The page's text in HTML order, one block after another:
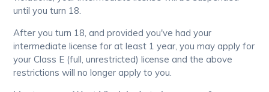
until you turn 18.
After you turn 18, and provided you've had your
intermediate license for at least 1 year, you may apply for
your Class E (full, unrestricted) license and the above
restrictions will no longer apply to you.